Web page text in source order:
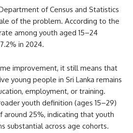
of Census and Statistics
of the problem. According to the
among youth aged 15–24
in 2024.
improvement, it still means that
young people in Sri Lanka remains
employment, or training.
youth definition (ages 15–29)
around 25%, indicating that youth
substantial across age cohorts.